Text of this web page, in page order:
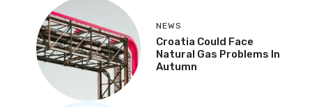
NEWS
Croatia Could Face
Natural Gas Problems In
Autumn